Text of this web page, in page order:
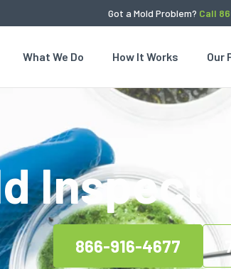
Got a Mold Problem? Call
What We Do How It Works Our
866-916-4677